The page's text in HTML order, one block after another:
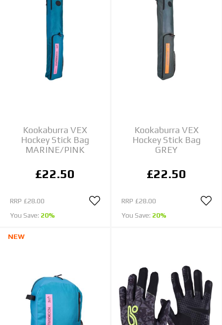
Kookaburra VEX
Hockey Stick Bag
MARINE/PINK
£22.50
RRP £28.00
You Save: 20%
Kookaburra VEX
Hockey Stick Bag
GREY
£22.50
RRP £28.00
You Save: 20%
NEW